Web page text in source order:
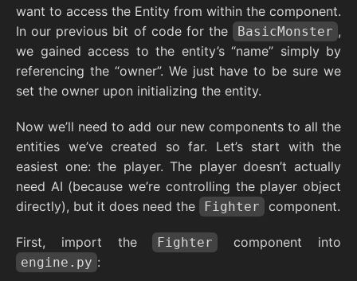
want to access the Entity from within the component.
In our previous bit of code for the
BasicMonster ,
we gained access to the entity’s “name” simply by
referencing the “owner”. We just have to be sure we
set the owner upon initializing the entity.
Now we’ll need to add our new components to all the
entities we’ve created so far. Let’s start with the
easiest one: the player. The player doesn’t actually
need AI (because we’re controlling the player object
directly), but it does need the
Fighter component.
First, import the Fighter component into
engine.py :